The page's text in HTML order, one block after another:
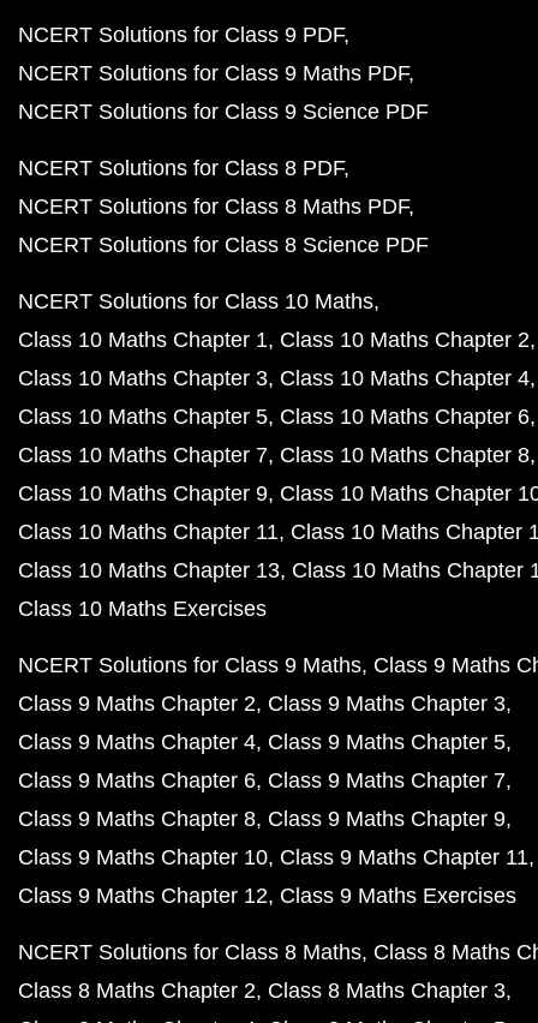
NCERT Solutions for Class 9 PDF
NCERT Solutions for Class 9 Maths PDF
NCERT Solutions for Class 9 Science PDF
NCERT Solutions for Class 8 PDF
NCERT Solutions for Class 8 Maths PDF
NCERT Solutions for Class 8 Science PDF
NCERT Solutions for Class 10 Maths
Class 10 Maths Chapter 1 Class 10 Maths Chapter 2
Class 10 Maths Chapter 3 Class 10 Maths Chapter 4
Class 10 Maths Chapter 5 Class 10 Maths Chapter 6
Class 10 Maths Chapter 7 Class 10 Maths Chapter 8
Class 10 Maths Chapter 9 Class 10 Maths Chapter
Class 10 Maths Chapter 11 Class 10 Maths Chapter
Class 10 Maths Chapter 13 Class 10 Maths Chapter
Class 10 Maths Exercises
NCERT Solutions for Class 9 Maths Class 9 Maths
Class 9 Maths Chapter 2 Class 9 Maths Chapter 3
Class 9 Maths Chapter 4 Class 9 Maths Chapter 5
Class 9 Maths Chapter 6 Class 9 Maths Chapter 7
Class 9 Maths Chapter 8 Class 9 Maths Chapter 9
Class 9 Maths Chapter 10 Class 9 Maths Chapter 11
Class 9 Maths Chapter 12 Class 9 Maths Exercises
NCERT Solutions for Class 8 Maths Class 8 Maths
Class 8 Maths Chapter 2 Class 8 Maths Chapter 3